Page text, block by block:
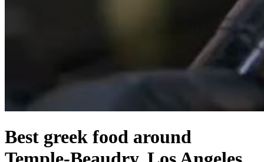
Best greek food around